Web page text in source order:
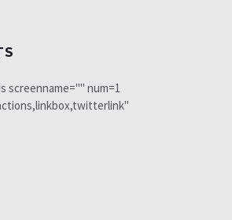
num=1